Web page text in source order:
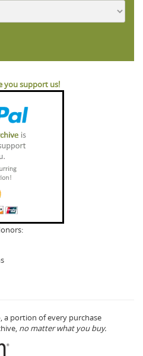
you support us!
a portion of every purchase
no matter what you buy.